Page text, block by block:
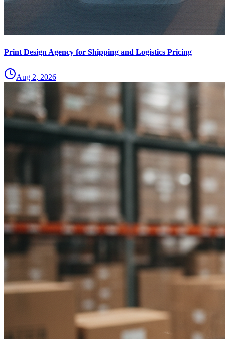
Print Design Agency for Shipping and Logistics Pricing
Aug 2, 2026